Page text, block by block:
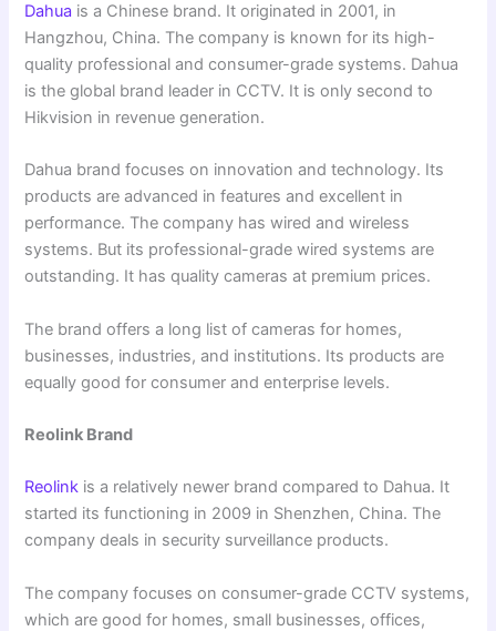
Dahua is a Chinese brand. It originated in 2001, in
Hangzhou, China. The company is known for its high-
quality professional and consumer-grade systems. Dahua
is the global brand leader in CCTV. It is only second to
Hikvision in revenue generation.
Dahua brand focuses on innovation and technology. Its
products are advanced in features and excellent in
performance. The company has wired and wireless
systems. But its professional-grade wired systems are
outstanding. It has quality cameras at premium prices.
The brand offers a long list of cameras for homes,
businesses, industries, and institutions. Its products are
equally good for consumer and enterprise levels.
Reolink Brand
Reolink is a relatively newer brand compared to Dahua. It
started its functioning in 2009 in Shenzhen, China. The
company deals in security surveillance products.
The company focuses on consumer-grade CCTV systems,
which are good for homes, small businesses, offices,